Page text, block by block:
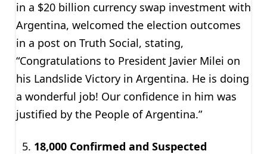
in a $20 billion currency swap investment with
Argentina, welcomed the election outcomes
in a post on Truth Social, stating,
“Congratulations to President Javier Milei on
his Landslide Victory in Argentina. He is doing
a wonderful job! Our confidence in him was
justified by the People of Argentina.”
18,000 Confirmed and Suspected